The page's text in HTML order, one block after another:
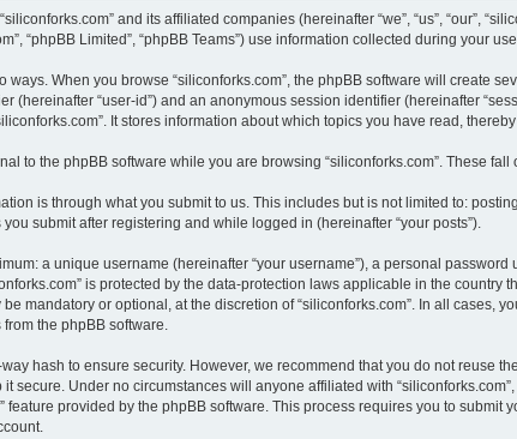
and its affiliated companies (hereinafter “we”, “us”, “our”,
“phpBB Limited”, “phpBB Teams”) use information collected during your
ways. When you browse “siliconforks.com”, the phpBB software will create
(hereinafter “user-id”) and an anonymous session identifier (hereinafter
It stores information about which topics you have read,
to the phpBB software while you are browsing “siliconforks.com”. These
is through what you submit to us. This includes but is not limited to:
you submit after registering and while logged in (hereinafter “your posts”).
a unique username (hereinafter “your username”), a personal
is protected by the data-protection laws applicable in the
mandatory or optional, at the discretion of “siliconforks.com”. In all cases,
the phpBB software.
hash to ensure security. However, we recommend that you do not reuse
it secure. Under no circumstances will anyone affiliated with
feature provided by the phpBB software. This process requires you to